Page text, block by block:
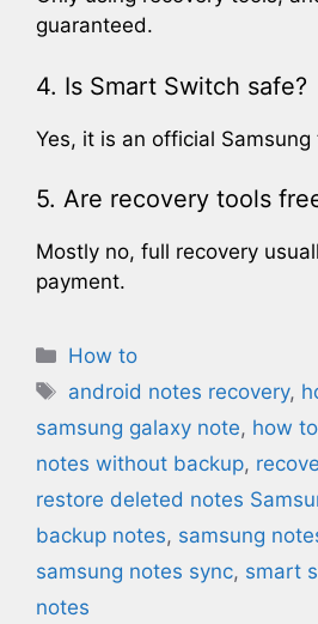
guaranteed.
4. Is Smart Switch safe?
Yes, it is an official Samsung
5. Are recovery tools
Mostly no, full recovery
payment.
Categories
How to
Tags
android notes recovery,
samsung galaxy note​, how
notes without backup​,
restore deleted notes
backup notes, samsung
samsung notes sync, smart
notes